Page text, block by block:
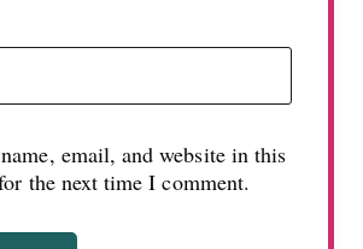
email, and website in this
the next time I comment.